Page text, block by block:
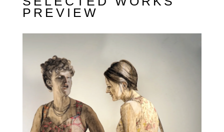
PREVIEW